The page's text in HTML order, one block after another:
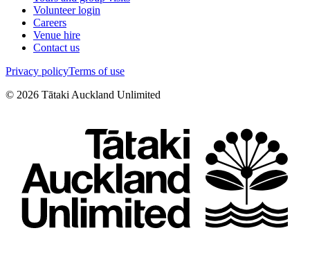
Volunteer login
Careers
Venue hire
Contact us
Privacy policyTerms of use
© 2026 Tātaki Auckland Unlimited